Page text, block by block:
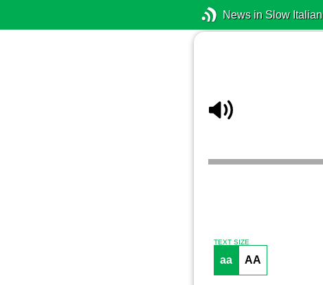
News in Slow Italian
TEXT SIZE
aa AA